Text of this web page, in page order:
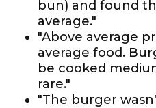
bun) and found
average."
"Above average
average food.
be cooked
rare."
"The burger